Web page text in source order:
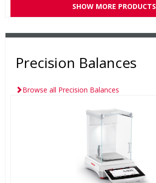
SHOW MORE PRODUCTS
Precision Balances
Browse all Precision Balances